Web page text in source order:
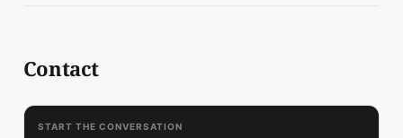
Contact
START THE CONVERSATION